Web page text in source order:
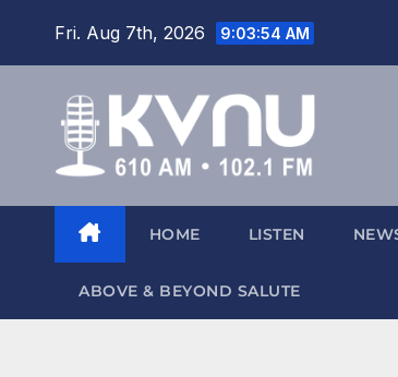
Fri. Aug 7th, 2026 9:03:55 AM
HOME LISTEN
ABOVE & BEYOND SALUTE